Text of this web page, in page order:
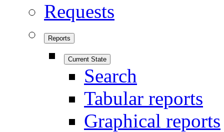
Requests
Reports
Current State
Search
Tabular reports
Graphical reports